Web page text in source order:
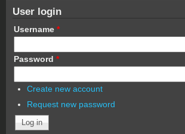
User login
Username *
Password *
Create new account
Request new password